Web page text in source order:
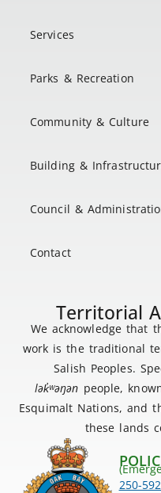
Services
Parks & Recreation
Community & Culture
Building &
Council &
Contact
Territorial
We acknowledge that
work is the traditional
Salish Peoples.
lək̓ʷəŋən people,
Esquimalt Nations, and
these lands
250-